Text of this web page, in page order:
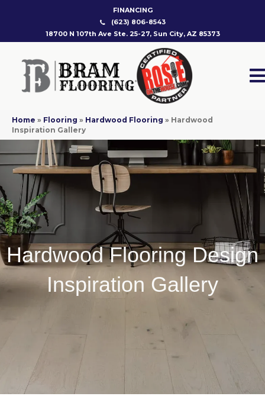
FINANCING
(623) 806-8543
18700 N 107th Ave Ste. 25-27, Sun City, AZ 85373
Home » Flooring » Hardwood Flooring » Hardwood
Inspiration Gallery
Hardwood Flooring Design
Inspiration Gallery